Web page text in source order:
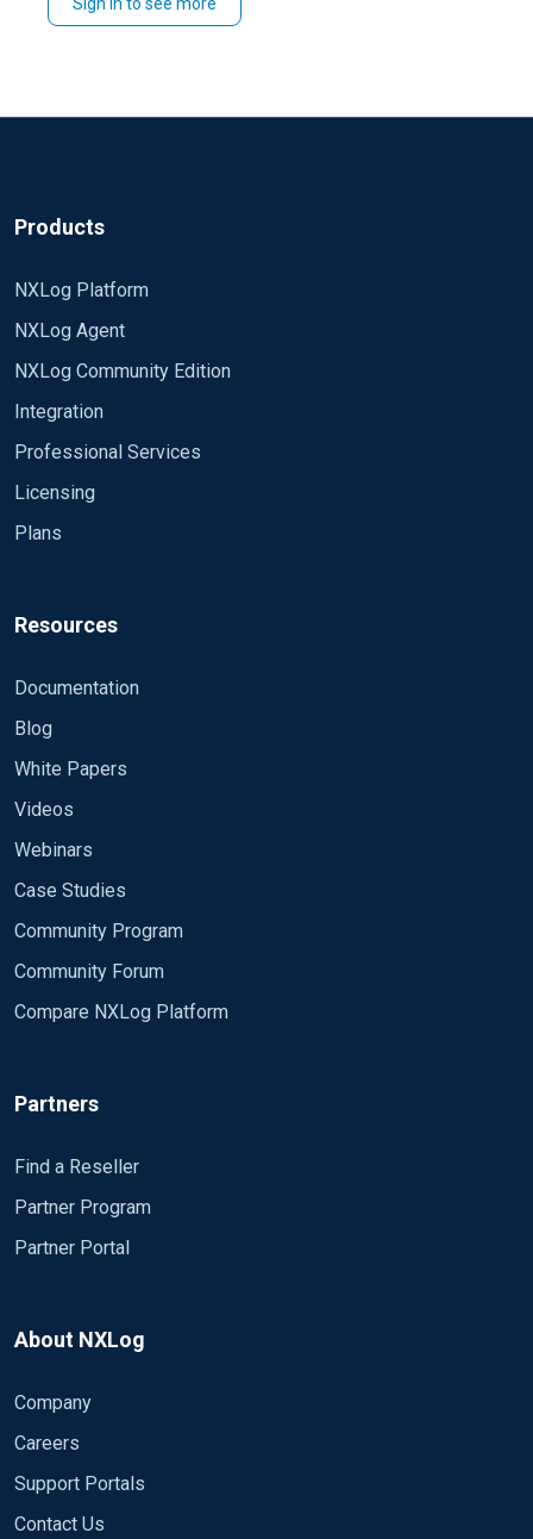
delete($EventReceivedTime); Exec
s":-9214364837600034816,"EventType":"AUDIT_SU
:4634,"SourceName":"Microsoft-Windows-Security-
Auditing","ProviderGuid":"{54849625-5478-4994-
A5BA-
3E3B0328C30D}","Version":0,"Task":12545,"Opcode
ThreadID":3508,"Channel":"Security","Message":"An
account was logged
18\r\n\tAccount
Name:\t\tWIN_TEMPLATE$\r\n\tAccount
Type:\t\t\t3\r\n\r\nThis event is generated when a
correlated with a logon event using the Logon ID
computer.","Category":"Logoff","Opcode":"Info","Targ
18","TargetUserName":"WIN_TEMPLATE$","TargetD
omainName":"NXLOG","TargetLogonId":"0x241dc3
would like to make the log look like this: >
{**"senderversion":"3.5.563",**"Hostname":"win_te
mplate.nxlog.matej","Keywords":-9214364837600
ue":2,"Severity":"INFO","EventID":4634,"SourceName
A5BA-
Value":0,"RecordNumber":214127,"ProcessID":644,"
account was logged
off.\r\n\r\nSubject:\r\n\tSecurity ID:\t\tS-1-5-
Domain:\t\tNXLOG\r\n\tLogon
logon session is destroyed. It may be positively
correlated with a logon event using the Logon ID
value. Logon IDs are only unique between reboots
computer.","Category":"Logoff","Opcode":"Info","Targ
something like the following after your
This should rewrite the first open bracket to include
Products
NXLog Platform
NXLog Agent
NXLog Community Edition
Integration
Professional Services
Licensing
Plans
Resources
Documentation
Blog
White Papers
Videos
Webinars
Case Studies
Community Program
Community Forum
Compare NXLog Platform
Partners
Find a Reseller
Partner Program
Partner Portal
About NXLog
Company
Careers
Support Portals
Contact Us